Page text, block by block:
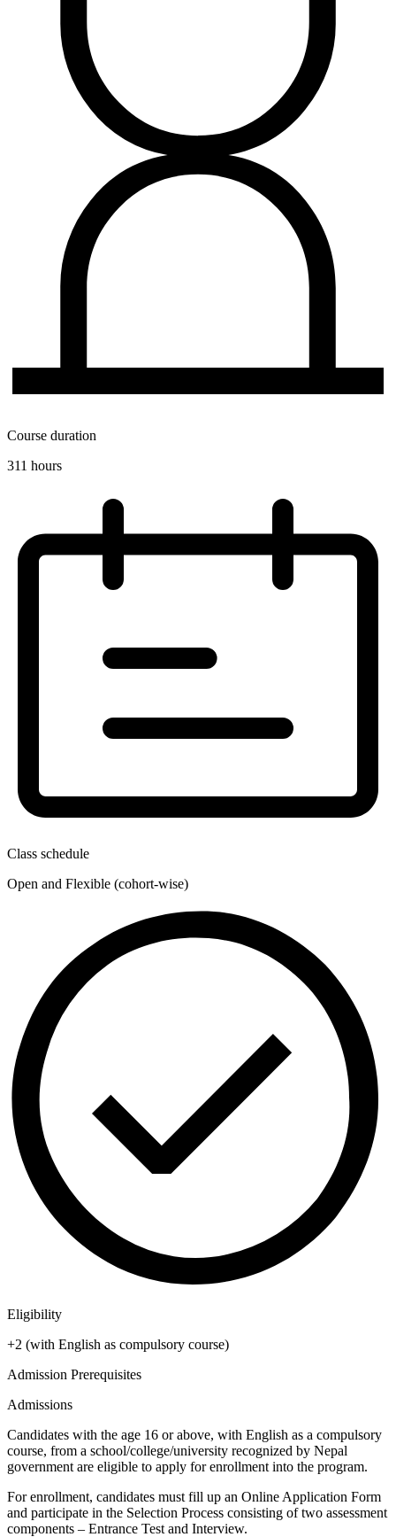
Course duration
311 hours
Class schedule
Open and Flexible (cohort-wise)
Eligibility
+2 (with English as compulsory course)
Admission Prerequisites
Admissions
Candidates with the age 16 or above, with English as a compulsory
course, from a school/college/university recognized by Nepal
government are eligible to apply for enrollment into the program.
For enrollment, candidates must fill up an Online Application Form
and participate in the Selection Process consisting of two assessment
components – Entrance Test and Interview.